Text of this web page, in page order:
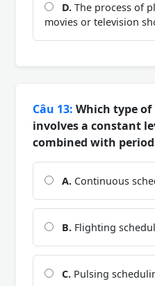
D. The process of
movies or television
Câu 13: Which type
involves a constant
combined with
A. Continuous
B. Flighting
C. Pulsing